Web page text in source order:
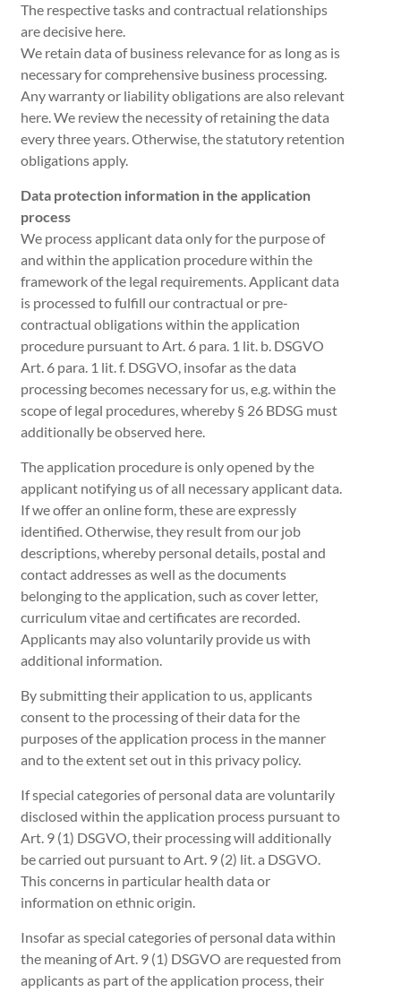
The respective tasks and contractual relationships
are decisive here.
We retain data of business relevance for as long as is
necessary for comprehensive business processing.
Any warranty or liability obligations are also relevant
here. We review the necessity of retaining the data
every three years. Otherwise, the statutory retention
obligations apply.
Data protection information in the application
process
We process applicant data only for the purpose of
and within the application procedure within the
framework of the legal requirements. Applicant data
is processed to fulfill our contractual or pre-
contractual obligations within the application
procedure pursuant to Art. 6 para. 1 lit. b. DSGVO
Art. 6 para. 1 lit. f. DSGVO, insofar as the data
processing becomes necessary for us, e.g. within the
scope of legal procedures, whereby § 26 BDSG must
additionally be observed here.
The application procedure is only opened by the
applicant notifying us of all necessary applicant data.
If we offer an online form, these are expressly
identified. Otherwise, they result from our job
descriptions, whereby personal details, postal and
contact addresses as well as the documents
belonging to the application, such as cover letter,
curriculum vitae and certificates are recorded.
Applicants may also voluntarily provide us with
additional information.
By submitting their application to us, applicants
consent to the processing of their data for the
purposes of the application process in the manner
and to the extent set out in this privacy policy.
If special categories of personal data are voluntarily
disclosed within the application process pursuant to
Art. 9 (1) DSGVO, their processing will additionally
be carried out pursuant to Art. 9 (2) lit. a DSGVO.
This concerns in particular health data or
information on ethnic origin.
Insofar as special categories of personal data within
the meaning of Art. 9 (1) DSGVO are requested from
applicants as part of the application process, their